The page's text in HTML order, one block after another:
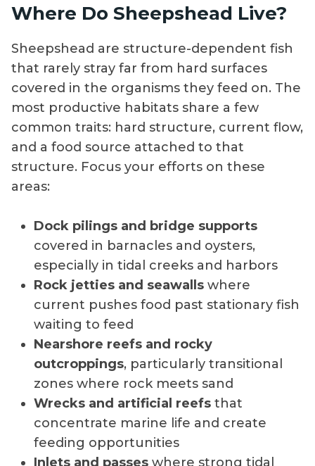
Where Do Sheepshead Live?
Sheepshead are structure-dependent fish
that rarely stray far from hard surfaces
covered in the organisms they feed on. The
most productive habitats share a few
common traits: hard structure, current flow,
and a food source attached to that
structure. Focus your efforts on these
areas:
Dock pilings and bridge supports
covered in barnacles and oysters,
especially in tidal creeks and harbors
Rock jetties and seawalls where
current pushes food past stationary fish
waiting to feed
Nearshore reefs and rocky
outcroppings, particularly transitional
zones where rock meets sand
Wrecks and artificial reefs that
concentrate marine life and create
feeding opportunities
Inlets and passes where strong tidal